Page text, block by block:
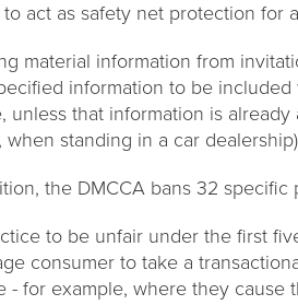
act as safety net protection for
material information from
information to be
unless that information is
when standing in a car
the DMCCA bans 32 specific
to be unfair under the first
consumer to take a
- for example, where they